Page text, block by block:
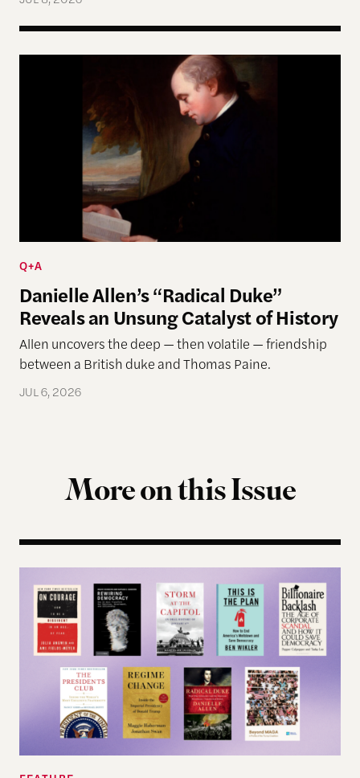
Danielle Allen’s “Radical Duke” Reveals an
Q+A
Danielle Allen’s “Radical Duke”
Reveals an Unsung Catalyst of History
Allen uncovers the deep — then volatile — friendship
between a British duke and Thomas Paine.
JUL 6, 2026
More on this Issue
Terms of Engagement Summer Reading List